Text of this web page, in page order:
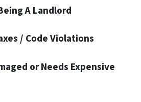
A Landlord
/ Code Violations
or Needs Expensive